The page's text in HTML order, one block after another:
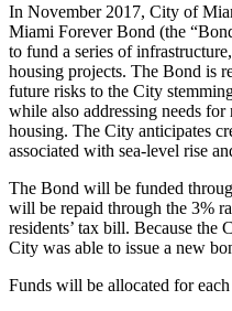
In November 2017, City of
Miami Forever Bond (the
to fund a series of
housing projects. The Bond is
future risks to the City
while also addressing needs
housing. The City anticipates
associated with sea-level rise
The Bond will be funded
will be repaid through the 3%
residents’ tax bill. Because the
City was able to issue a new
Funds will be allocated for